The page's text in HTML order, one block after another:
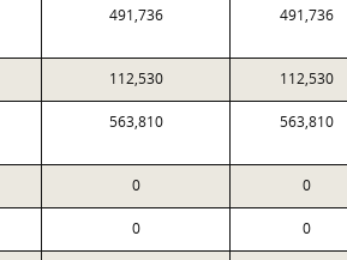
491,736 491,736
112,530 112,530
563,810 563,810
0 0
0 0